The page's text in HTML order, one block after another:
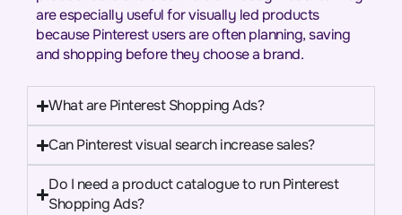
are especially useful for visually led products
because Pinterest users are often planning, saving
and shopping before they choose a brand.
What are Pinterest Shopping Ads?
Can Pinterest visual search increase sales?
Do I need a product catalogue to run Pinterest
Shopping Ads?